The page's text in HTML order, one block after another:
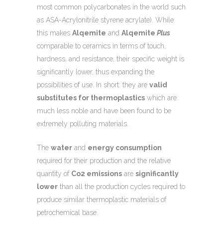
most common polycarbonates in the world such
as ASA-Acrylonitrile styrene acrylate). While
this makes Alqemite and Alqemite Plus
comparable to ceramics in terms of touch,
hardness, and resistance, their specific weight is
significantly lower, thus expanding the
possibilities of use. In short: they are valid
substitutes for thermoplastics which are
much less noble and have been found to be
extremely polluting materials.
The water and energy consumption
required for their production and the relative
quantity of Co2 emissions are significantly
lower than all the production cycles required to
produce similar thermoplastic materials of
petrochemical base.